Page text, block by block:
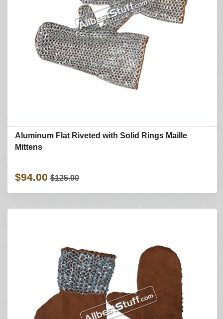
Aluminum Flat Riveted with Solid Rings Maille
Mittens
$94.00 $125.00